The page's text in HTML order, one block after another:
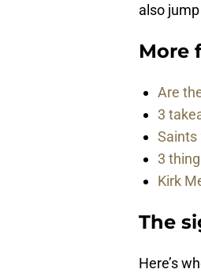
also
More
Are
3
Saints
3
Kirk
The
Here’s